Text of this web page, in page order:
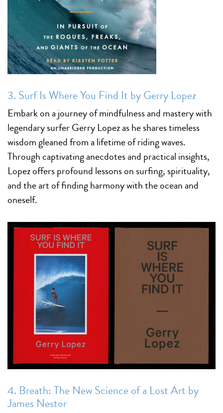
3. Surf Is Where You Find It by Gerry Lopez
Embark on a journey of mindfulness and mastery with
legendary surfer Gerry Lopez as he shares timeless
wisdom gleaned from a lifetime of riding waves.
Through captivating anecdotes and practical insights,
Lopez offers profound lessons on surfing, spirituality,
and the art of finding harmony with the ocean and
oneself.
4. Breath: The New Science of a Lost Art by
James Nestor